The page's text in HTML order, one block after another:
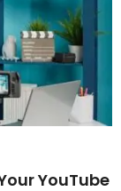
YouTube